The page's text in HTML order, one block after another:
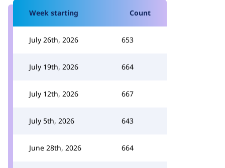
Week starting Count
July 26th, 2026 653
July 19th, 2026 664
July 12th, 2026 667
July 5th, 2026 643
June 28th, 2026 664